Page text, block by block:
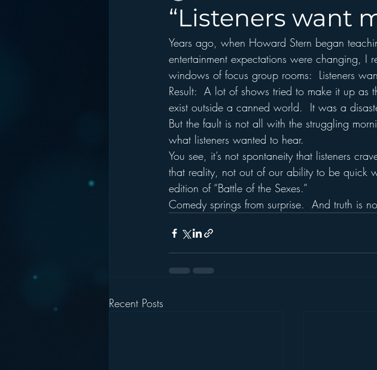
Events Digital Strategy FM on Mobile
hear2.0 honors HD Radio hivio
“Listeners want
Years ago, when Howard Stern began
entertainment expectations were changing, I
windows of focus group rooms:  Listeners
Result:  A lot of shows tried to make it up as
exist outside a canned world.  It was a
But the fault is not all with the struggling
what listeners wanted to hear.
You see, it’s not spontaneity that listeners
that reality, not out of our ability to be quick
edition of “Battle of the Sexes.”
Comedy springs from surprise.  And truth is
Recent Posts